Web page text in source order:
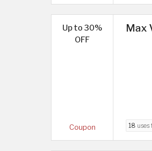
Up to 30%
OFF
Coupon
Max
18 uses